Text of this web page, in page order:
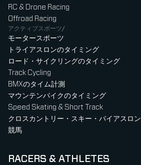
RC & Drone Racing
Offroad Racing
アクティブスポーツ/
モータースポーツ
トライアスロンのタイミング
ロード・サイクリングのタイミング
Track Cycling
BMXのタイム計測
マウンテンバイクのタイミング
Speed Skating & Short Track
クロスカントリー・スキー・バイアスロン
競馬
RACERS & ATHLETES